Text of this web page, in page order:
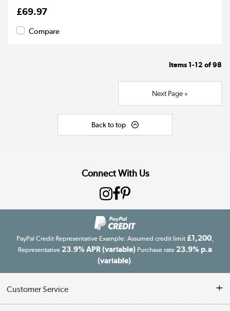
£69.97
Compare
Items 1-12of98
Next Page »
Back to top
Connect With Us
PayPal Credit Representative Example: Assumed credit limit £1,200
Representative 23.9% APR (variable) Purchase rate 23.9% p.a
(variable).
Customer Service